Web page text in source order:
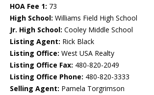
HOA Fee 1: 73
High School: Williams Field High School
Jr. High School: Cooley Middle School
Listing Agent: Rick Black
Listing Office: West USA Realty
Listing Office Fax: 480-820-2049
Listing Office Phone: 480-820-3333
Selling Agent: Pamela Torgrimson